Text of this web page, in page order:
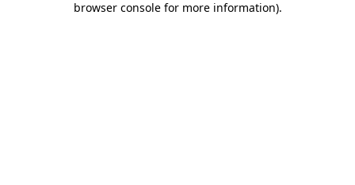
browser console for more information).